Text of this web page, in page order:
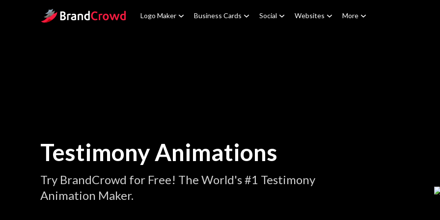
Site Logo Logo Maker Business Cards Social Websites More
Testimony Animations
Try BrandCrowd for Free! The World's #1 Testimony
Animation Maker.